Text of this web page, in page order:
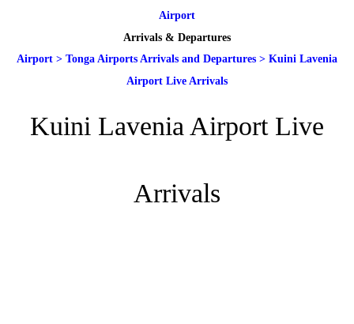
Airport
Arrivals & Departures
Airport > Tonga Airports Arrivals and Departures > Kuini Lavenia
Airport Live Arrivals
Kuini Lavenia Airport Live
Arrivals